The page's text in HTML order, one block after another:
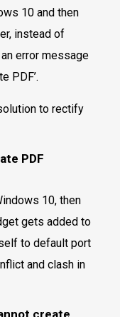
10 and then
instead of
error message
PDF’.
to rectify
PDF
10, then
gets added to
to default port
and clash in
create